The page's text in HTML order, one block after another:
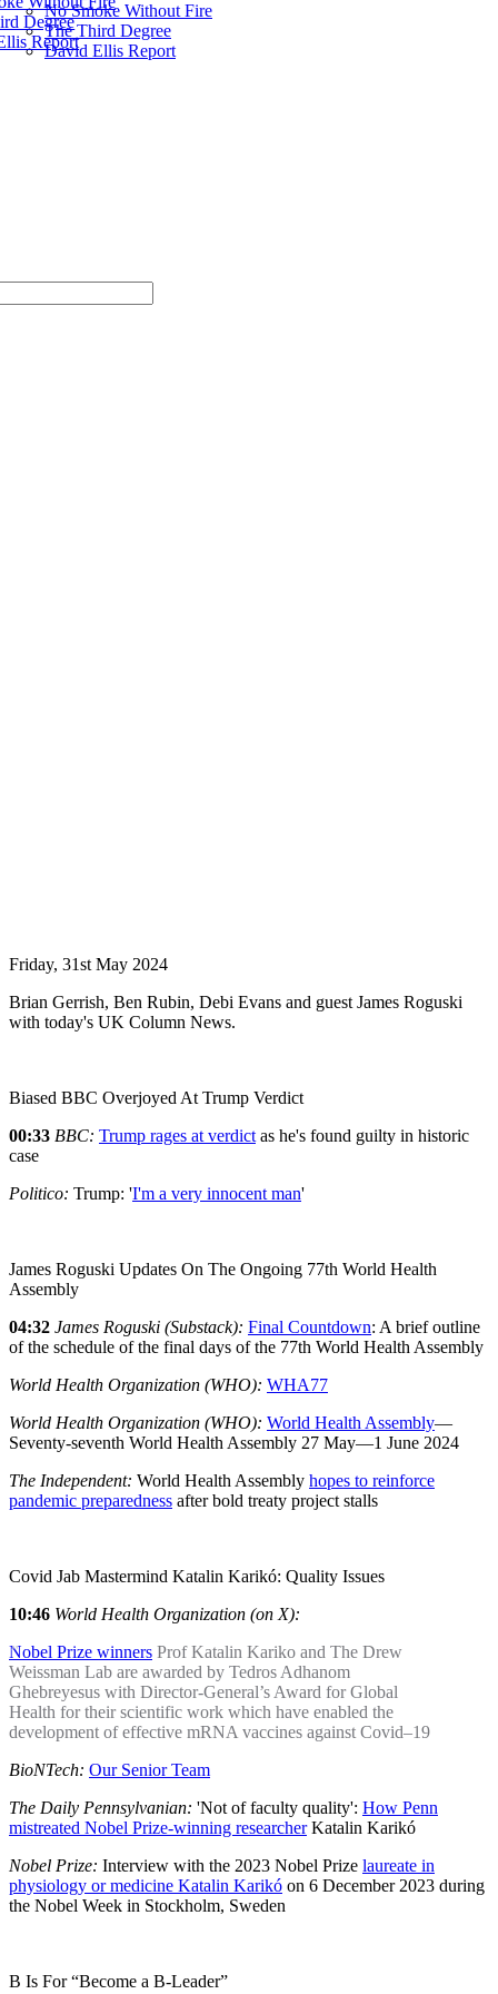
Degree
Report
No Smoke Without Fire
The Third Degree
David Ellis Report
Friday, 31st May 2024
Brian Gerrish, Ben Rubin, Debi Evans and guest James Roguski
with today's UK Column News.
Biased BBC Overjoyed At Trump Verdict
00:33 BBC: Trump rages at verdict as he's found guilty in historic
case
Politico: Trump: 'I'm a very innocent man'
James Roguski Updates On The Ongoing 77th World Health
Assembly
04:32 James Roguski (Substack): Final Countdown: A brief outline
of the schedule of the final days of the 77th World Health Assembly
World Health Organization (WHO): WHA77
World Health Organization (WHO): World Health Assembly—
Seventy-seventh World Health Assembly 27 May—1 June 2024
The Independent: World Health Assembly hopes to reinforce
pandemic preparedness after bold treaty project stalls
Covid Jab Mastermind Katalin Karikó: Quality Issues
10:46 World Health Organization (on X):
Nobel Prize winners Prof Katalin Kariko and The Drew
Weissman Lab are awarded by Tedros Adhanom
Ghebreyesus with Director-General’s Award for Global
Health for their scientific work which have enabled the
development of effective mRNA vaccines against Covid–19
BioNTech: Our Senior Team
The Daily Pennsylvanian: 'Not of faculty quality': How Penn
mistreated Nobel Prize-winning researcherKatalin Karikó
Nobel Prize: Interview with the 2023 Nobel Prize laureate in
physiology or medicine Katalin Karikó on 6 December 2023 during
the Nobel Week in Stockholm, Sweden
B Is For “Become a B-Leader”